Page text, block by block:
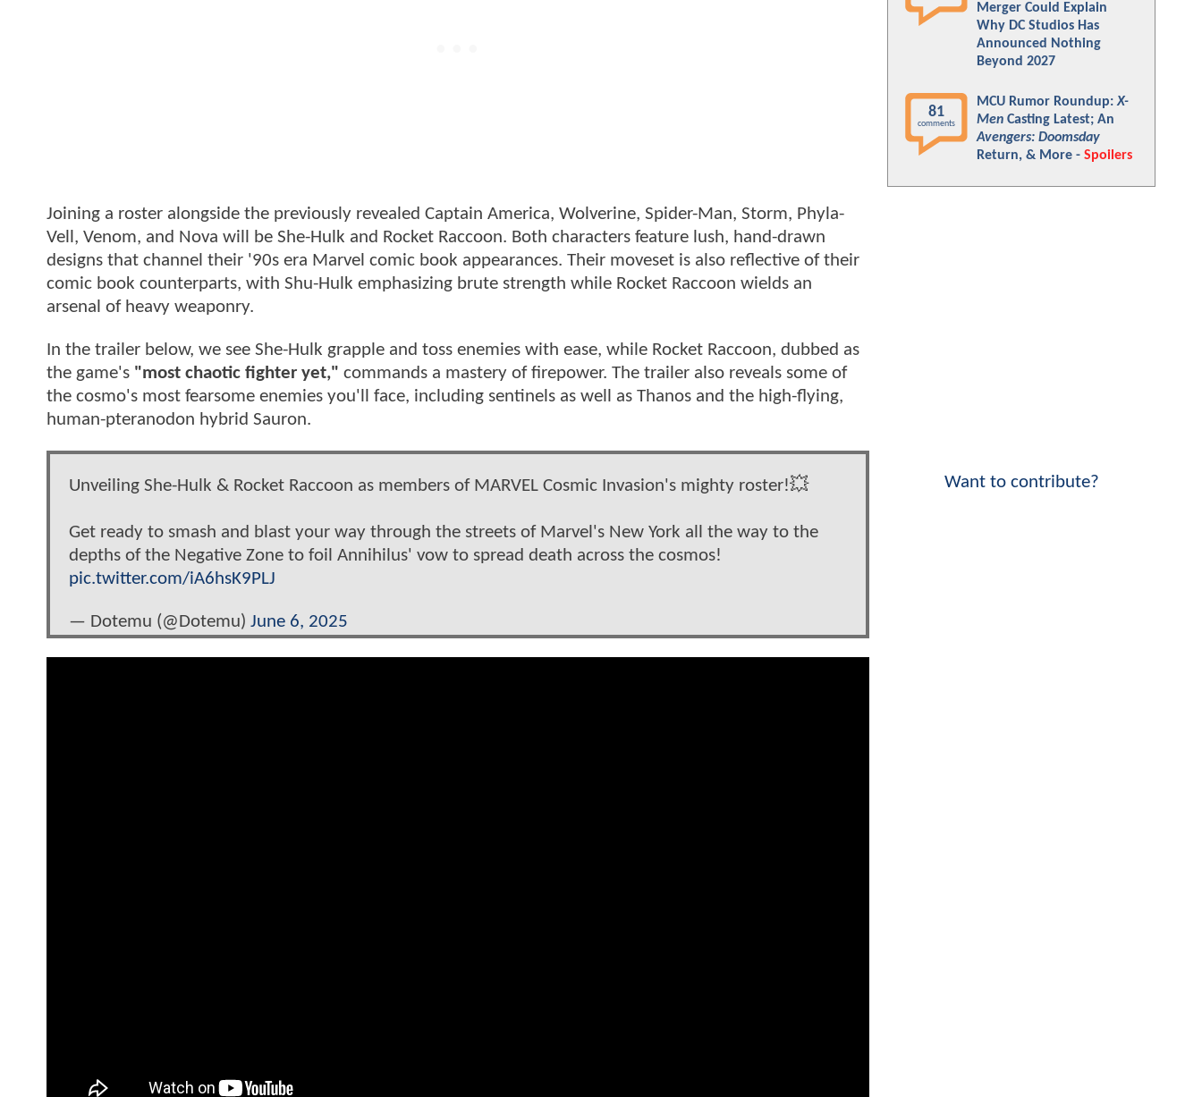
Joining a roster alongside the previously revealed Captain America, Wolverine, Spider-Man, Storm, Phyla-
Vell, Venom, and Nova will be She-Hulk and Rocket Raccoon. Both characters feature lush, hand-drawn
designs that channel their '90s era Marvel comic book appearances. Their moveset is also reflective of their
comic book counterparts, with Shu-Hulk emphasizing brute strength while Rocket Raccoon wields an
arsenal of heavy weaponry.
In the trailer below, we see She-Hulk grapple and toss enemies with ease, while Rocket Raccoon, dubbed as
the game's "most chaotic fighter yet," commands a mastery of firepower. The trailer also reveals some of
the cosmo's most fearsome enemies you'll face, including sentinels as well as Thanos and the high-flying,
human-pteranodon hybrid Sauron.
Unveiling She-Hulk & Rocket Raccoon as members of MARVEL Cosmic Invasion's mighty roster!💥
Get ready to smash and blast your way through the streets of Marvel's New York all the way to the
depths of the Negative Zone to foil Annihilus' vow to spread death across the cosmos!
pic.twitter.com/iA6hsK9PLJ
— Dotemu (@Dotemu) June 6, 2025
Merger Could Explain
Why DC Studios Has
Announced Nothing
Beyond 2027
81
comments
MCU Rumor Roundup:X-
Men Casting Latest; An
Avengers: Doomsday
Return, & More - Spoilers
Want to contribute?